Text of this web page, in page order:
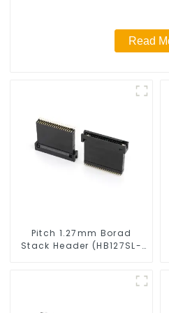
Read
Pitch 1.27mm Borad
Stack Header (HB127SL-